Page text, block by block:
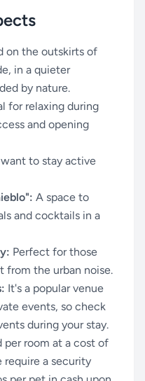
on the outskirts of
in a quieter
by nature.
for relaxing during
and opening
to stay active
A space to
and cocktails in a
Perfect for those
from the urban noise.
It's a popular venue
events, so check
during your stay.
per room at a cost of
require a security